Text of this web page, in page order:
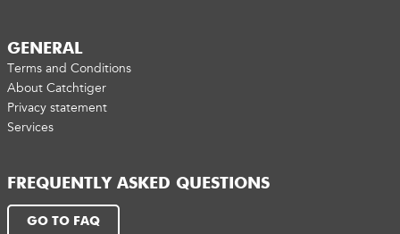
GENERAL
Terms and Conditions
About Catchtiger
Privacy statement
Services
FREQUENTLY ASKED QUESTIONS
GO TO FAQ